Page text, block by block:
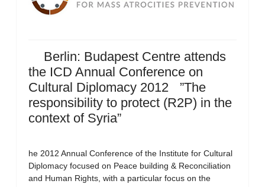
Berlin: Budapest Centre attends
the ICD Annual Conference on
Cultural Diplomacy 2012 ”The
responsibility to protect (R2P) in the
context of Syria”
he 2012 Annual Conference of the Institute for Cultural
Diplomacy focused on Peace building & Reconciliation
and Human Rights, with a particular focus on the